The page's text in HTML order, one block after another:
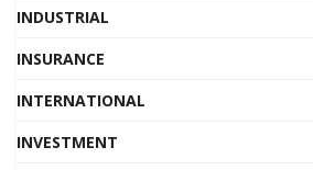
INDUSTRIAL
INSURANCE
INTERNATIONAL
INVESTMENT